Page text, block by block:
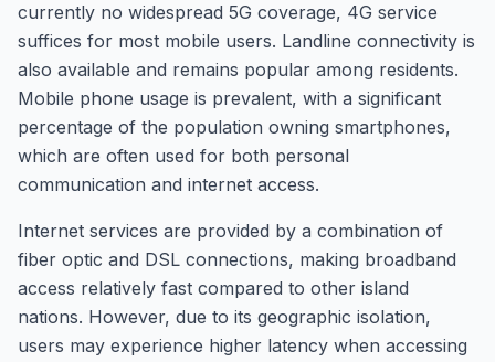
currently no widespread 5G coverage, 4G service
suffices for most mobile users. Landline connectivity is
also available and remains popular among residents.
Mobile phone usage is prevalent, with a significant
percentage of the population owning smartphones,
which are often used for both personal
communication and internet access.
Internet services are provided by a combination of
fiber optic and DSL connections, making broadband
access relatively fast compared to other island
nations. However, due to its geographic isolation,
users may experience higher latency when accessing